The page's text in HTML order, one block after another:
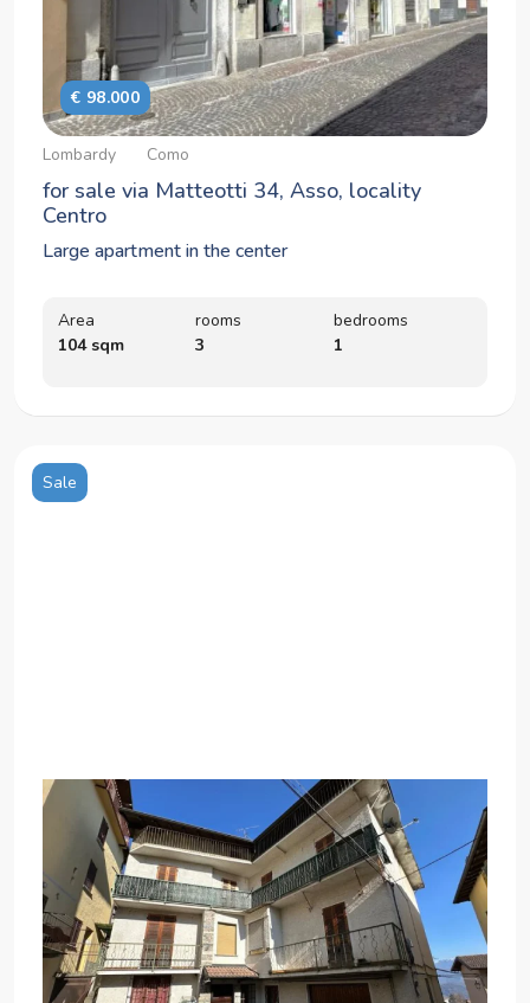
€ 98.000
Lombardy Como
for sale via Matteotti 34, Asso, locality
Centro
Large apartment in the center
Area
104 sqm
rooms
3
bedrooms
1
Sale